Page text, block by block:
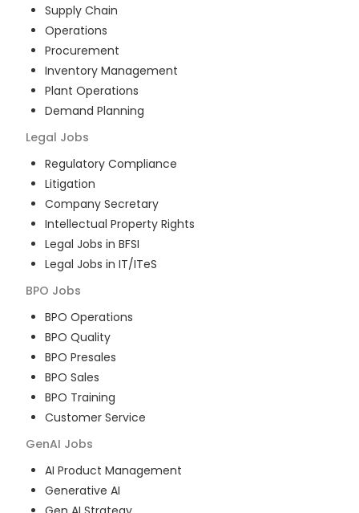
Supply Chain
Operations
Procurement
Inventory Management
Plant Operations
Demand Planning
Legal Jobs
Regulatory Compliance
Litigation
Company Secretary
Intellectual Property Rights
Legal Jobs in BFSI
Legal Jobs in IT/ITeS
BPO Jobs
BPO Operations
BPO Quality
BPO Presales
BPO Sales
BPO Training
Customer Service
GenAI Jobs
AI Product Management
Generative AI